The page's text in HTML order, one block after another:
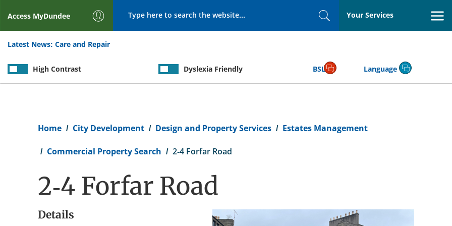
Access MyDundee
SearchYour Services
Latest News: Care and Repair
High Contrast Dyslexia Friendly BSL Language
Home City Development Design and Property Services Estates Management
Commercial Property Search 2-4 Forfar Road
2-4 Forfar Road
Details